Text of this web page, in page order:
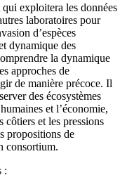
exploitera les données
laboratoires pour
d’espèces
dynamique des
la dynamique
approches de
de manière précoce. Il
des écosystèmes
et l’économie,
côtiers et les pressions
propositions de
consortium.
: